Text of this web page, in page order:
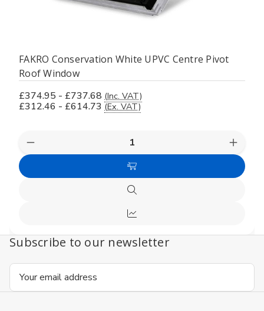
FAKRO Conservation White UPVC Centre Pivot
Roof Window
£374.95 - £737.68 (Inc. VAT)
£312.46 - £614.73 (Ex. VAT)
Decrease
Quantity
undefined
Choose
Options
Quick
view
Compare
Subscribe to our newsletter
Email